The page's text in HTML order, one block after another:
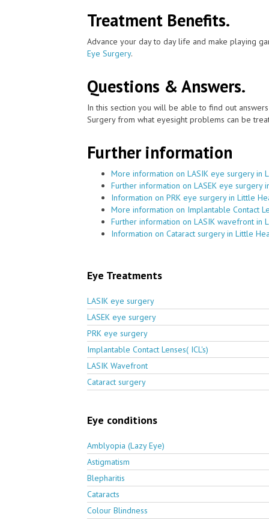
Treatment Benefits.
Advance your day to day life and make playing
Eye Surgery.
Questions & Answers.
In this section you will be able to find out
Surgery from what eyesight problems can be
Further information
More information on LASIK eye surgery in
Further information on LASEK eye surgery
Information on PRK eye surgery in Little
More information on Implantable Contact
Further information on LASIK wavefront in
Information on Cataract surgery in Little
Eye Treatments
LASIK eye surgery
LASEK eye surgery
PRK eye surgery
Implantable Contact Lenses( ICL's)
LASIK Wavefront
Cataract surgery
Eye conditions
Amblyopia (Lazy Eye)
Astigmatism
Blepharitis
Cataracts
Colour Blindness